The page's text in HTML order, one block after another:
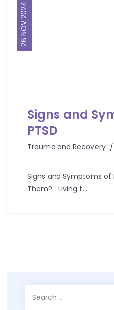
26 NOV 2024
Signs and
PTSD
Trauma and Recovery
Signs and Symptoms of
Them? Living t...